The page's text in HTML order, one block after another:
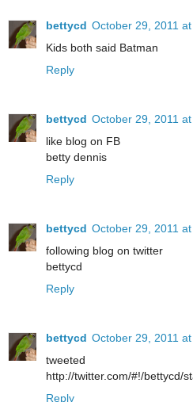
bettycd October 29, 2011
Kids both said Batman
Reply
bettycd October 29, 2011
like blog on FB
betty dennis
Reply
bettycd October 29, 2011
following blog on twitter
bettycd
Reply
bettycd October 29, 2011
tweeted
http://twitter.com/#!/bettycd/
Reply